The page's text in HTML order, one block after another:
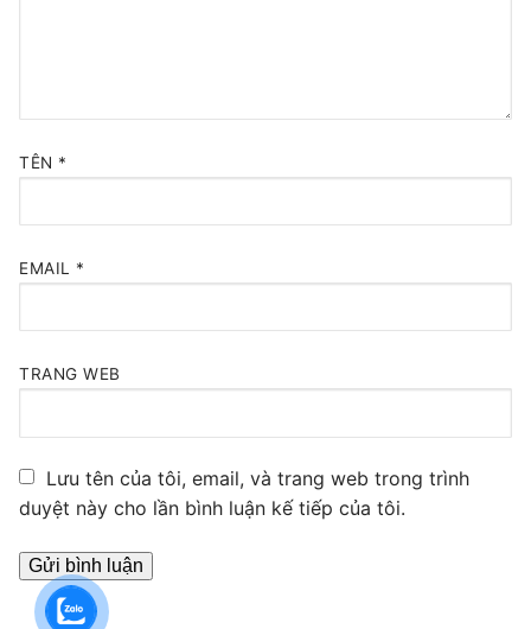
TÊN *
EMAIL *
TRANG WEB
Lưu tên của tôi, email, và trang web trong trình
duyệt này cho lần bình luận kế tiếp của tôi.